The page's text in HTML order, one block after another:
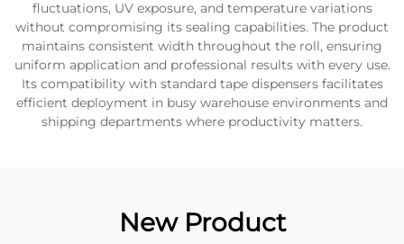
fluctuations, UV exposure, and temperature variations
without compromising its sealing capabilities. The product
maintains consistent width throughout the roll, ensuring
uniform application and professional results with every use.
Its compatibility with standard tape dispensers facilitates
efficient deployment in busy warehouse environments and
shipping departments where productivity matters.
New Product